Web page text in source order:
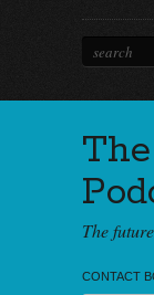
The
CONTACT